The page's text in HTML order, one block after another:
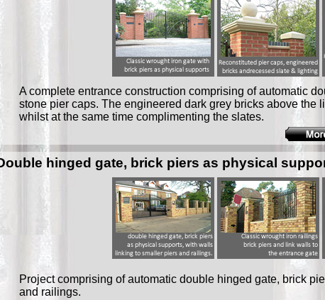
A complete entrance construction comprising of automatic
stone pier caps. The engineered dark grey bricks above
whilst at the same time complimenting the slates.
hinged gate, brick piers as physical
Project comprising of automatic double hinged gate, brick
and railings.